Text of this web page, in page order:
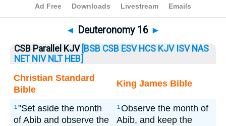
Bible>Deuteronomy> Deuteronomy 16
◄ Deuteronomy 16 ►
CSB Parallel KJV [BSB CSB ESV HCS KJV ISV NAS
NET NIV NLT HEB]
Christian Standard
Bible
King James Bible
1"Set aside the month
of Abib and observe the
1Observe the month of
Abib, and keep the